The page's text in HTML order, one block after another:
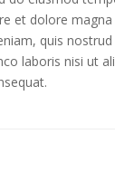
et dolore magna
quis nostrud
laboris nisi ut